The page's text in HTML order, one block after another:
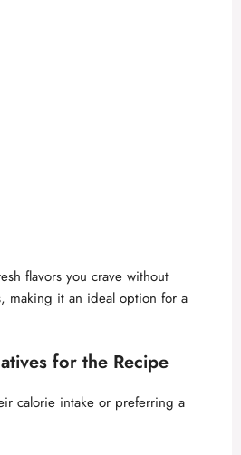
flavors you crave without
making it an ideal option for a
for the Recipe
calorie intake or preferring a